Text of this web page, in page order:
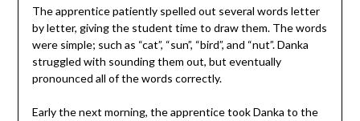
The apprentice patiently spelled out several words letter
by letter, giving the student time to draw them. The words
were simple; such as “cat”, “sun”, “bird”, and “nut”. Danka
struggled with sounding them out, but eventually
pronounced all of the words correctly.
Early the next morning, the apprentice took Danka to the